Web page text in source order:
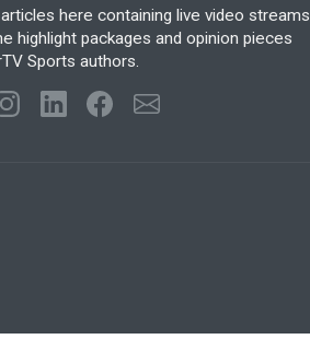
here containing live video streams
highlight packages and opinion pieces
Sports authors.